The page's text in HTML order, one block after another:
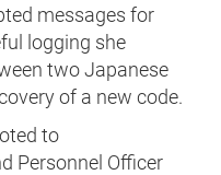
messages for
logging she
two Japanese
of a new code.
to
Personnel Officer